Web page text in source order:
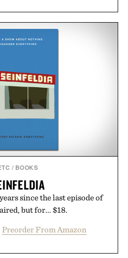
/ BOOKS
since the last episode of
but for... $18.
Preorder From Amazon